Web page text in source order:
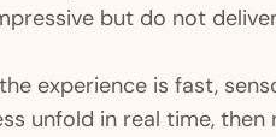
but do not
experience is fast,
unfold in real time,